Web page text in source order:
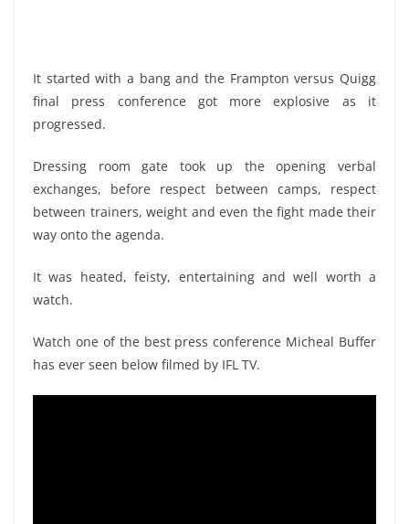
It started with a bang and the Frampton versus Quigg
final press conference got more explosive as it
progressed.
Dressing room gate took up the opening verbal
exchanges, before respect between camps, respect
between trainers, weight and even the fight made their
way onto the agenda.
It was heated, feisty, entertaining and well worth a
watch.
Watch one of the best press conference Micheal Buffer
has ever seen below filmed by IFL TV.